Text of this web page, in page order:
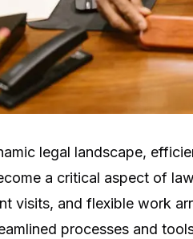
legal landscape,
a critical aspect of
visits, and flexible work
processes and